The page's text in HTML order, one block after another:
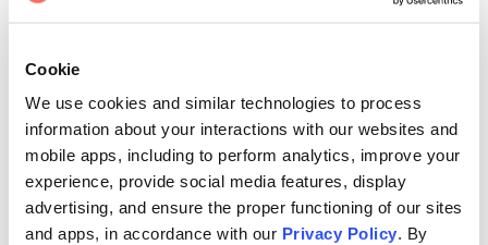
Cookie
We use cookies and similar technologies to process
information about your interactions with our websites and
mobile apps, including to perform analytics, improve your
experience, provide social media features, display
advertising, and ensure the proper functioning of our sites
and apps, in accordance with our Privacy Policy. By
500
Find creators and content on Issuu: